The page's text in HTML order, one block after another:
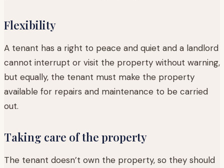
Flexibility
A tenant has a right to peace and quiet and a landlord
cannot interrupt or visit the property without warning,
but equally, the tenant must make the property
available for repairs and maintenance to be carried
out.
Taking care of the property
The tenant doesn’t own the property, so they should